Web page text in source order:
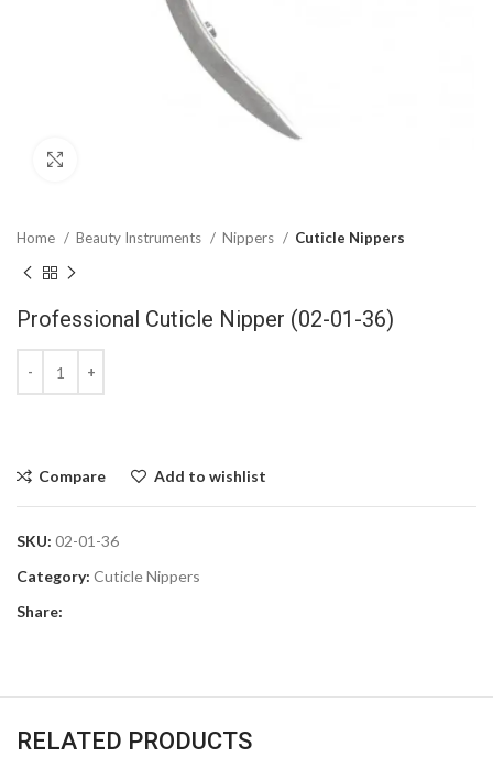
Home Beauty Instruments Nippers Cuticle Nippers
Professional Cuticle Nipper (02-01-36)
Compare Add to wishlist
SKU: 02-01-36
Category: Cuticle Nippers
Share:
RELATED PRODUCTS